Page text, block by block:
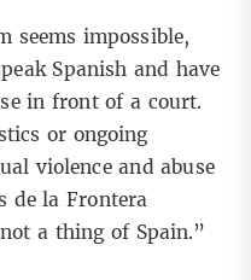
seems impossible,
Spanish and have
in front of a court.
or ongoing
violence and abuse
de la Frontera
a thing of Spain.”